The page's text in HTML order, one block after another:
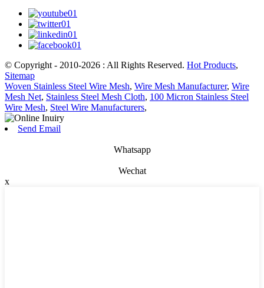
© Copyright - 2010-2026 : All Rights Reserved. Hot Products,
Sitemap
Woven Stainless Steel Wire Mesh, Wire Mesh Manufacturer, Wire
Mesh Net, Stainless Steel Mesh Cloth, 100 Micron Stainless Steel
Wire Mesh, Steel Wire Manufacturers,
Send Email
Whatsapp
Wechat
x